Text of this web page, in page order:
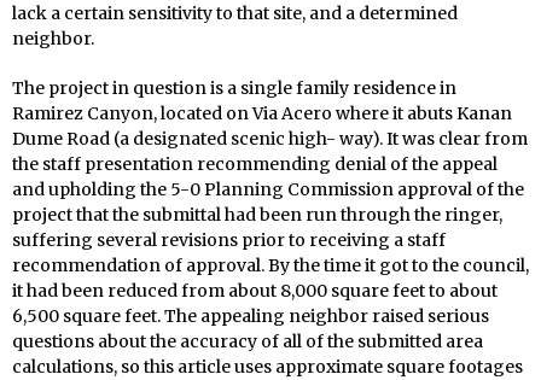
lack a certain sensitivity to that site, and a determined
neighbor.
The project in question is a single family residence in
Ramirez Canyon, located on Via Acero where it abuts Kanan
Dume Road (a designated scenic high- way). It was clear from
the staff presentation recommending denial of the appeal
and upholding the 5-0 Planning Commission approval of the
project that the submittal had been run through the ringer,
suffering several revisions prior to receiving a staff
recommendation of approval. By the time it got to the council,
it had been reduced from about 8,000 square feet to about
6,500 square feet. The appealing neighbor raised serious
questions about the accuracy of all of the submitted area
calculations, so this article uses approximate square footages